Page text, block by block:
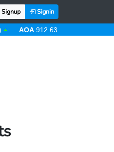
Signup Signin
912.63 (0.00%)